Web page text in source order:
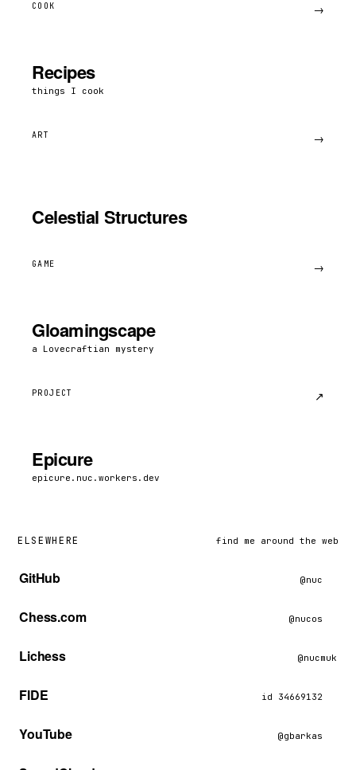
COOK →
Recipes
things I cook
ART →
Celestial Structures
GAME →
Gloamingscape
a Lovecraftian mystery
PROJECT ↗︎
Epicure
epicure.nuc.workers.dev
ELSEWHERE find me around the web
GitHub @nuc
Chess.com @nucos
Lichess @nucmuk
FIDE id 34669132
YouTube @gbarkas